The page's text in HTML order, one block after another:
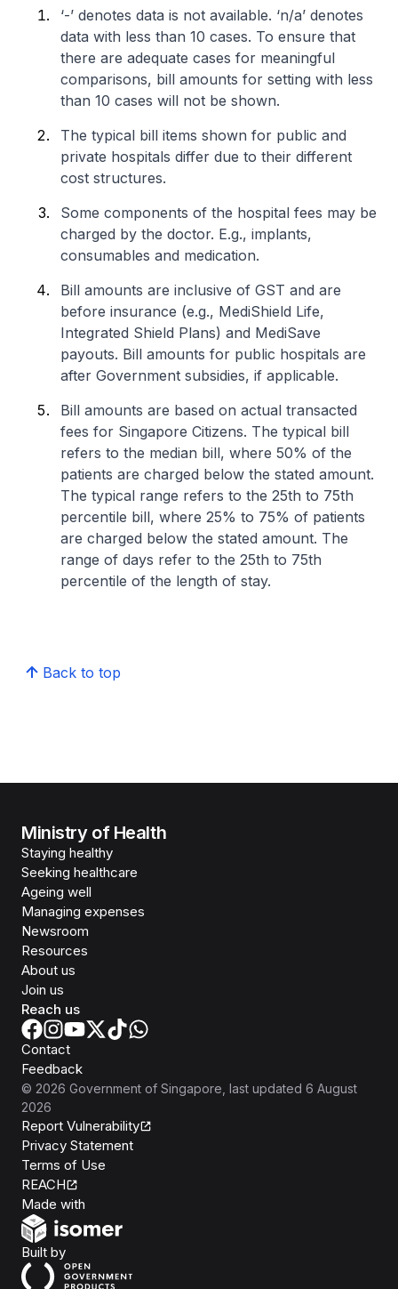
‘-’ denotes data is not available. ‘n/a’ denotes
data with less than 10 cases. To ensure that
there are adequate cases for meaningful
comparisons, bill amounts for setting with less
than 10 cases will not be shown.
The typical bill items shown for public and
private hospitals differ due to their different
cost structures.
Some components of the hospital fees may be
charged by the doctor. E.g., implants,
consumables and medication.
Bill amounts are inclusive of GST and are
before insurance (e.g., MediShield Life,
Integrated Shield Plans) and MediSave
payouts. Bill amounts for public hospitals are
after Government subsidies, if applicable.
Bill amounts are based on actual transacted
fees for Singapore Citizens. The typical bill
refers to the median bill, where 50% of the
patients are charged below the stated amount.
The typical range refers to the 25th to 75th
percentile bill, where 25% to 75% of patients
are charged below the stated amount. The
range of days refer to the 25th to 75th
percentile of the length of stay.
Back to top
Ministry of Health
Staying healthy
Seeking healthcare
Ageing well
Managing expenses
Newsroom
Resources
About us
Join us
Reach us
Contact
Feedback
© 2026 Government of Singapore , last updated 6 August
2026
Report Vulnerability
Privacy Statement
Terms of Use
REACH
Made with
Built byOpen Government Products